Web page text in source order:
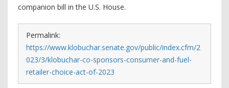
companion bill in the U.S. House.
Permalink:
https://www.klobuchar.senate.gov/public/index.cfm/2
023/3/klobuchar-co-sponsors-consumer-and-fuel-
retailer-choice-act-of-2023